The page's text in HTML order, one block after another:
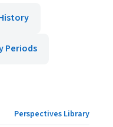
Periods
Perspectives Library